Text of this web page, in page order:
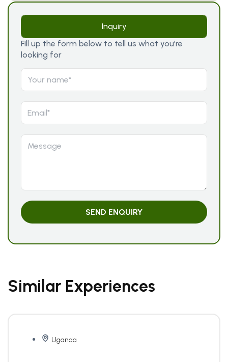
Inquiry
Fill up the form below to tell us what you're
looking for
Similar Experiences
Uganda